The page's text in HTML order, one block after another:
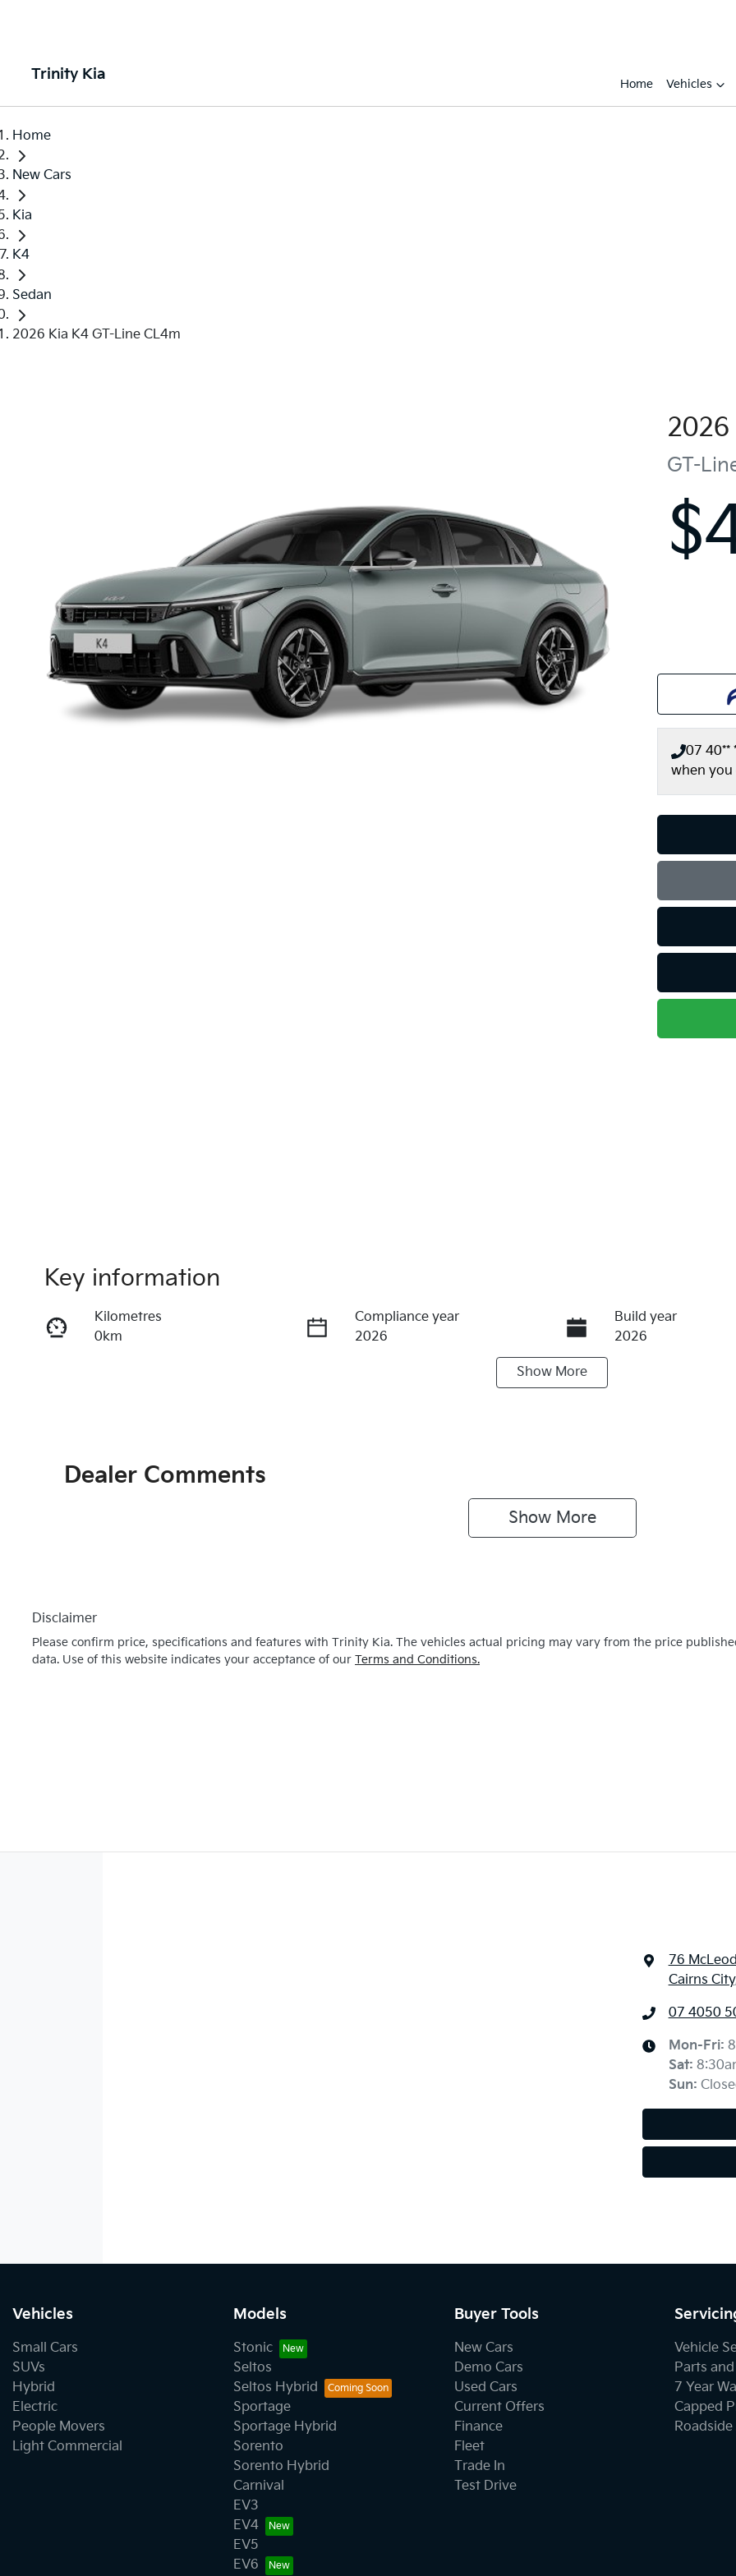
Trinity Kia
Home Vehicles
Home
New Cars
Kia
K4
Sedan
2026 Kia K4 GT-Line CL4m
2026
GT-
07 40**
when you
Key information
Kilometres
0km
Compliance year
2026
Build year
2026
Show More
Dealer Comments
Show More
Disclaimer
Please confirm price, specifications and features with Trinity Kia. The vehicles actual pricing may vary from the price
data. Use of this website indicates your acceptance of our Terms and Conditions.
76
Cairns
07 4050
Mon-Fri:
Sat:
Sun:
Vehicles
Small Cars
SUVs
Hybrid
Electric
People Movers
Light Commercial
Models
Stonic
Seltos
Seltos Hybrid
Sportage
Sportage Hybrid
Sorento
Sorento Hybrid
Carnival
EV3
EV4
EV5
EV6
Buyer Tools
New Cars
Demo Cars
Used Cars
Current Offers
Finance
Fleet
Trade In
Test Drive
Vehicle
Parts
7 Year
Capped